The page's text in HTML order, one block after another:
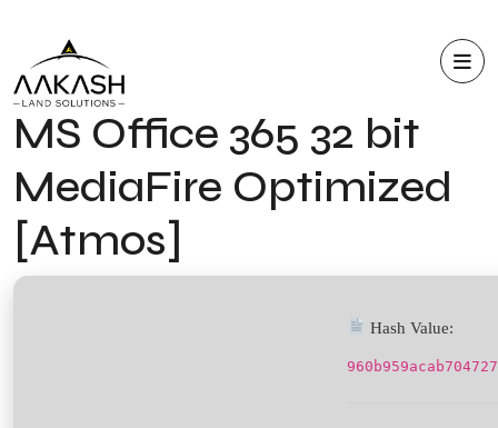
MS Office 365 32 bit
MediaFire Optimized
[Atmos]
Hash Value: